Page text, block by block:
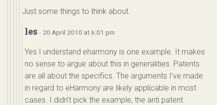
Just some things to think about.
les · 20 April 2010 at 6:01 pm
Yes I understand eharmony is one example. It makes
no sense to argue about this in generalities. Patents
are all about the specifics. The arguments I’ve made
in regard to eHarmony are likely applicable in most
cases. I didn’t pick the example, the anti patent